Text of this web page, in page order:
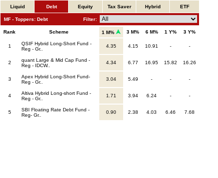
Liquid Debt Equity Tax Saver Hybrid ETF
MF - Toppers: Debt Filter:
Rank Scheme 1 M% 3 M% 6 M% 1 Y% 3 Y%
1
QSIF Hybrid Long-Short Fund -
Reg - Gr..
4.35 4.15 10.91 - -
2
quant Large & Mid Cap Fund -
Reg - IDCW..
4.34 6.77 16.95 15.82 16.26
3
Apex Hybrid Long-Short Fund-
Reg - Gr..
3.04 5.49 - - -
4
Altiva Hybrid Long-short Fund -
Reg - Gr..
1.71 3.94 6.24 - -
5
SBI Floating Rate Debt Fund -
Reg- Gr..
0.90 2.38 4.03 6.46 7.68